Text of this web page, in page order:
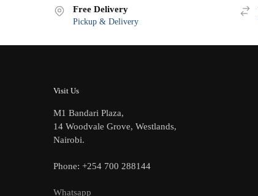
Free Delivery
Pickup & Delivery
Visit Us
M1 Bandari Plaza,
14 Woodvale Grove, Westlands,
Nairobi.
Phone: +254 700 288144
Whatsapp